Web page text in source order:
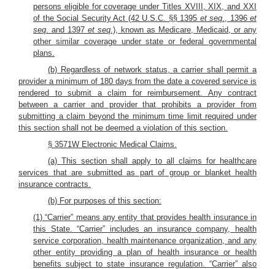
persons eligible for coverage under Titles XVIII, XIX, and XXI
of the Social Security Act (42 U.S.C. §§ 1395 et seq., 1396 et
seq. and 1397 et seq.), known as Medicare, Medicaid, or any
other similar coverage under state or federal governmental
plans.
(b) Regardless of network status, a carrier shall permit a
provider a minimum of 180 days from the date a covered service is
rendered to submit a claim for reimbursement. Any contract
between a carrier and provider that prohibits a provider from
submitting a claim beyond the minimum time limit required under
this section shall not be deemed a violation of this section.
§ 3571W Electronic Medical Claims.
(a) This section shall apply to all claims for healthcare
services that are submitted as part of group or blanket health
insurance contracts.
(b) For purposes of this section:
(1) “Carrier” means any entity that provides health insurance in
this State. “Carrier” includes an insurance company, health
service corporation, health maintenance organization, and any
other entity providing a plan of health insurance or health
benefits subject to state insurance regulation. “Carrier” also